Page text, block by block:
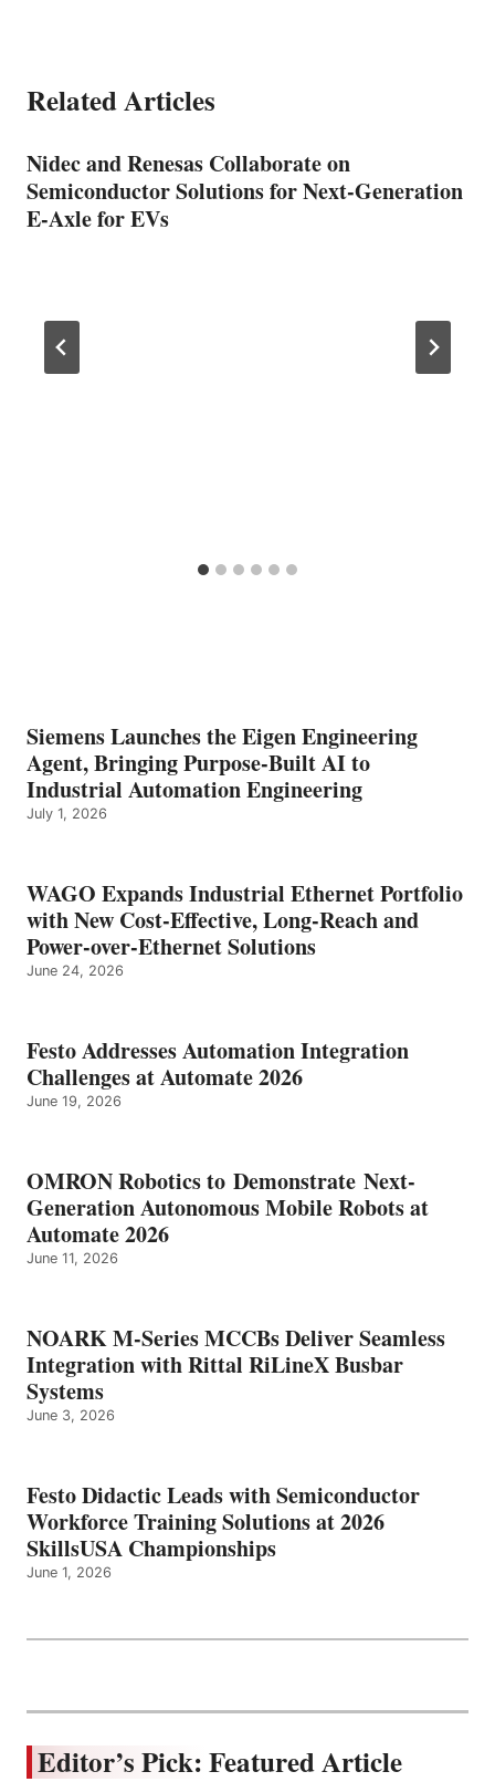
Related Articles
Nidec and Renesas Collaborate on
Semiconductor Solutions for Next-Generation
E-Axle for EVs
Siemens Launches the Eigen Engineering
Agent, Bringing Purpose-Built AI to
Industrial Automation Engineering
July 1, 2026
WAGO Expands Industrial Ethernet Portfolio
with New Cost-Effective, Long-Reach and
Power-over-Ethernet Solutions
June 24, 2026
Festo Addresses Automation Integration
Challenges at Automate 2026
June 19, 2026
OMRON Robotics to Demonstrate Next-
Generation Autonomous Mobile Robots at
Automate 2026
June 11, 2026
NOARK M-Series MCCBs Deliver Seamless
Integration with Rittal RiLineX Busbar
Systems
June 3, 2026
Festo Didactic Leads with Semiconductor
Workforce Training Solutions at 2026
SkillsUSA Championships
June 1, 2026
Editor’s Pick: Featured Article